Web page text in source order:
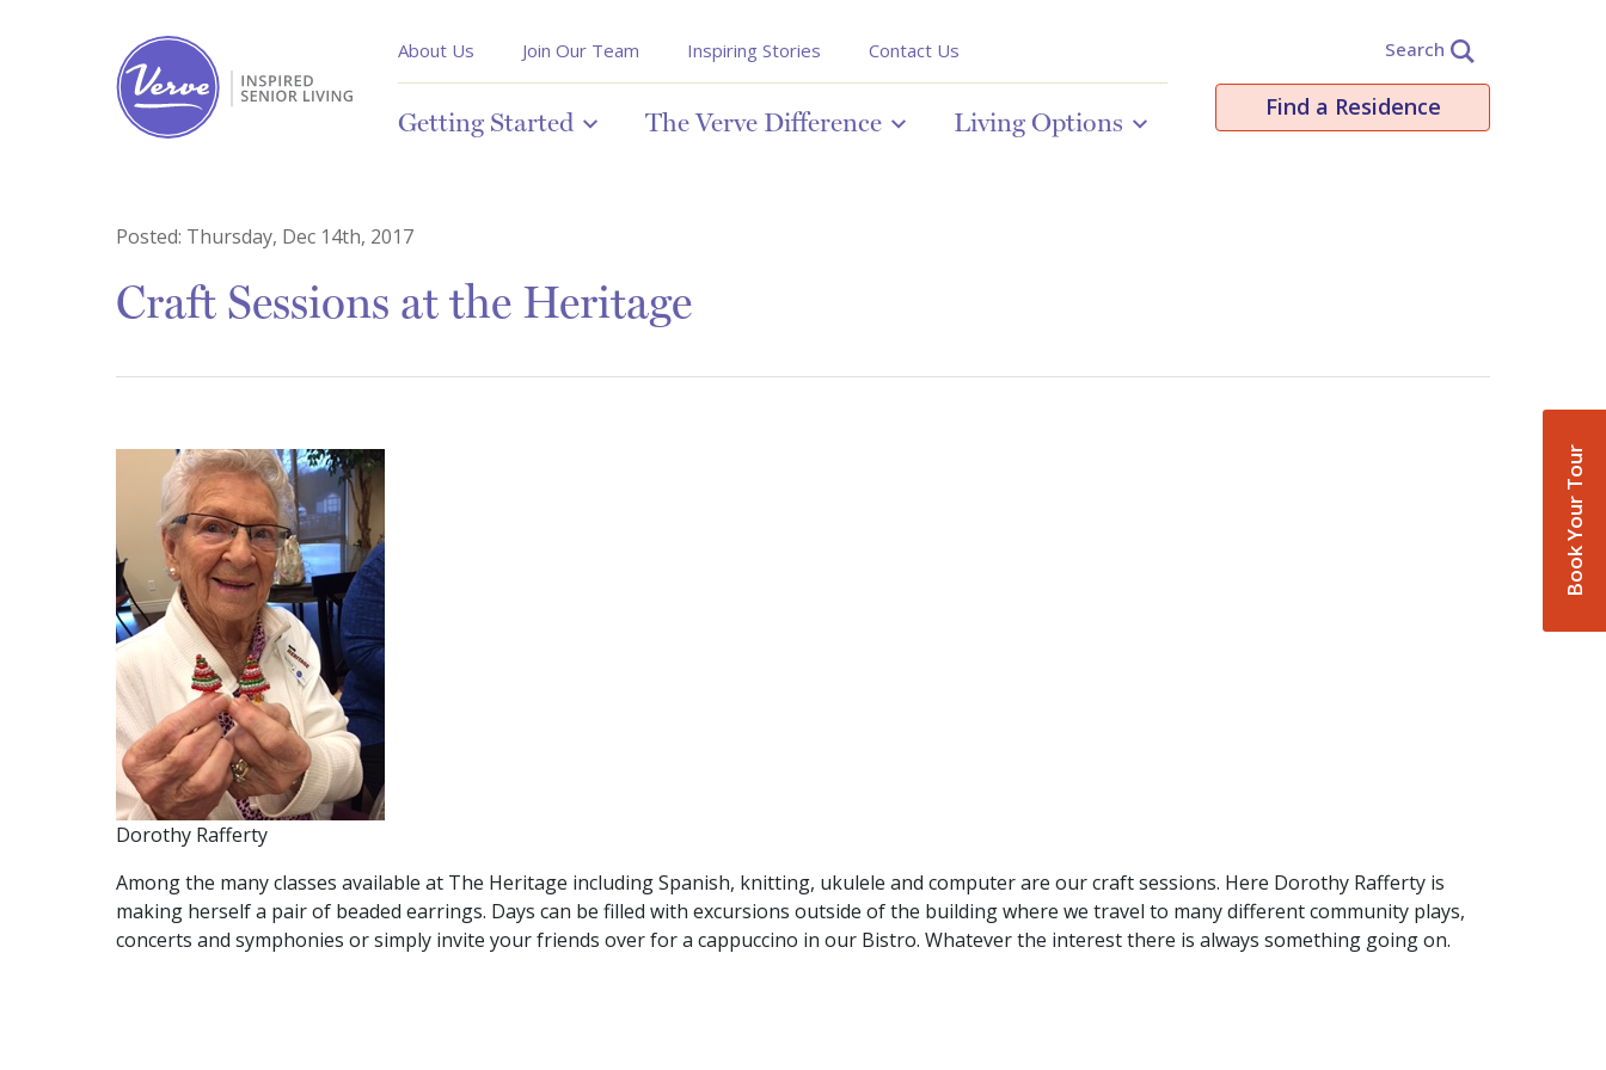
Book Your Tour
About Us Join Our Team Inspiring Stories Contact Us
Getting Started The Verve Difference Living Options
Search
Find a Residence
Posted: Thursday, Dec 14th, 2017
Craft Sessions at the Heritage
Dorothy Rafferty
Among the many classes available at The Heritage including Spanish, knitting, ukulele and computer are our craft sessions. Here Dorothy Rafferty is
making herself a pair of beaded earrings. Days can be filled with excursions outside of the building where we travel to many different community plays,
concerts and symphonies or simply invite your friends over for a cappuccino in our Bistro. Whatever the interest there is always something going on.